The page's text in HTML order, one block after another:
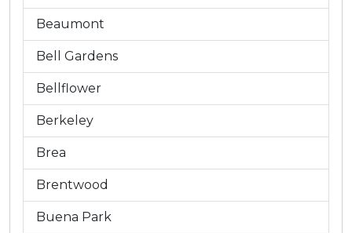
Beaumont
Bell Gardens
Bellflower
Berkeley
Brea
Brentwood
Buena Park